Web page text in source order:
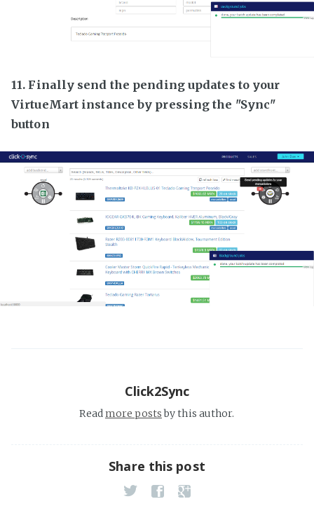
11. Finally send the pending updates to your
VirtueMart instance by pressing the "Sync"
button
Click2Sync
Readmore postsby this author.
Share this post